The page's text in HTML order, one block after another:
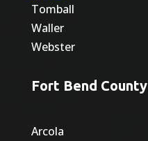
Tomball
Waller
Webster
Fort Bend County
Arcola